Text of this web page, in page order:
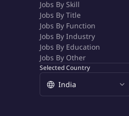
Jobs By Skill
Jobs By Title
Jobs By Function
Jobs By Industry
Jobs By Education
Jobs By Other
Selected Country